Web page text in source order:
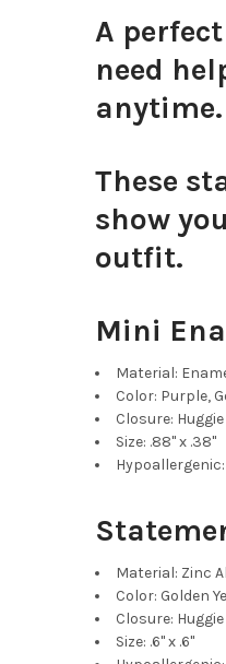
A
need
anytime.
These
show
outfit.
Mini
Material:
Color: Purple,
Closure:
Size: .88" x .38"
Material: Zinc
Color: Golden
Closure:
Size: .6" x .6"